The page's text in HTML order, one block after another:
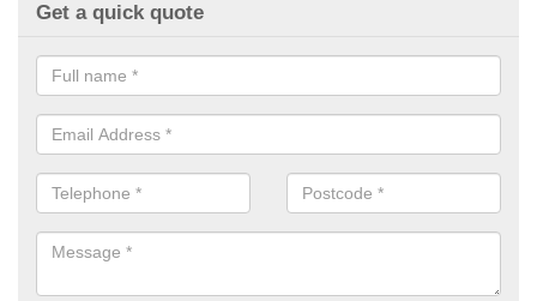
Get a quick quote